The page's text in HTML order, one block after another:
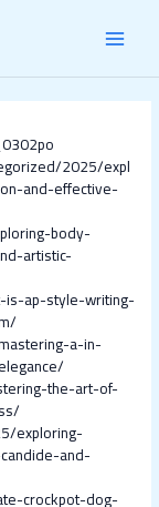
2025/expl
and-effective-
body-
artistic-
ap-style-writing-
a-in-
the-art-of-
exploring-
and-
crockpot-dog-